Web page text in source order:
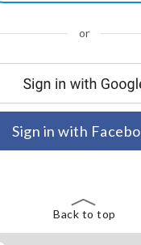
or
Sign in with
Back to top